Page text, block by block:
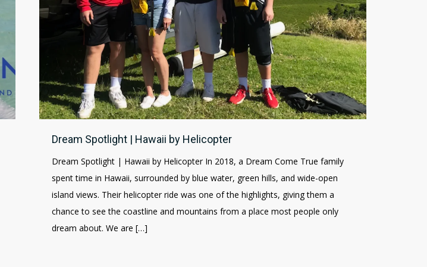
Dream Spotlight | Hawaii by Helicopter
Dream Spotlight | Hawaii by Helicopter In 2018, a Dream Come True family
spent time in Hawaii, surrounded by blue water, green hills, and wide-open
island views. Their helicopter ride was one of the highlights, giving them a
chance to see the coastline and mountains from a place most people only
dream about. We are […]